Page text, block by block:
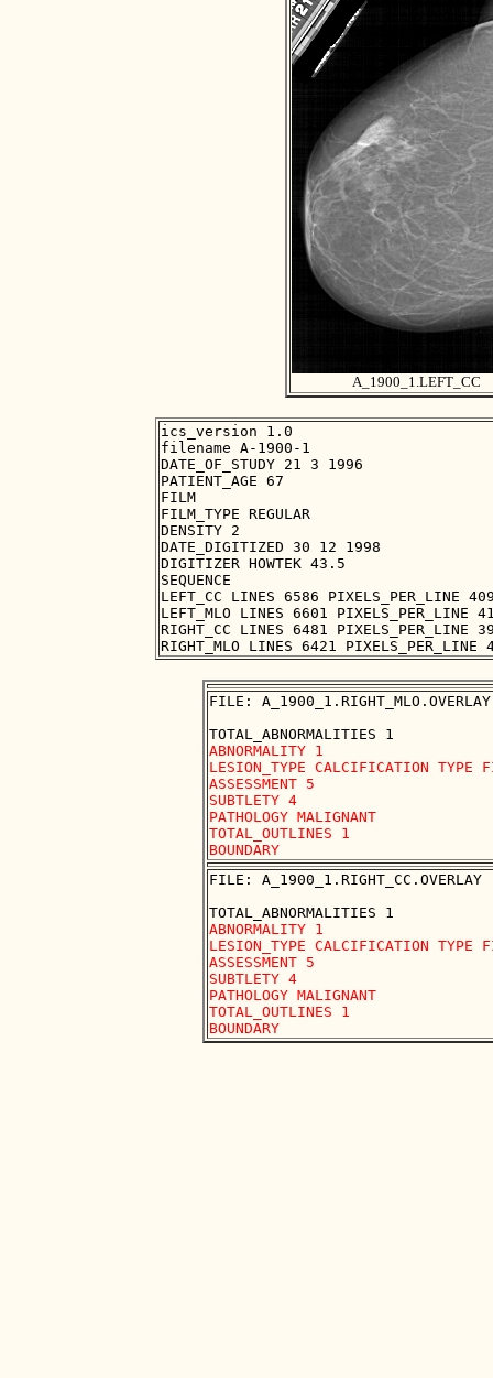
A_1900_1.LEFT_CC
ics_version 1.0
filename A-1900-1
DATE_OF_STUDY 21 3 1996
PATIENT_AGE 67
FILM
FILM_TYPE REGULAR
DENSITY 2
DATE_DIGITIZED 30 12 1998
DIGITIZER HOWTEK 43.5
SEQUENCE
LEFT_CC LINES 6586 PIXELS_PER_LINE
LEFT_MLO LINES 6601 PIXELS_PER_LINE
RIGHT_CC LINES 6481 PIXELS_PER_LINE
FILE: A_1900_1.RIGHT_MLO.OVERLAY
ABNORMALITY 1
LESION_TYPE CALCIFICATION TYPE
ASSESSMENT 5
SUBTLETY 4
PATHOLOGY MALIGNANT
TOTAL_OUTLINES 1
FILE: A_1900_1.RIGHT_CC.OVERLAY
ABNORMALITY 1
LESION_TYPE CALCIFICATION TYPE
ASSESSMENT 5
SUBTLETY 4
PATHOLOGY MALIGNANT
TOTAL_OUTLINES 1